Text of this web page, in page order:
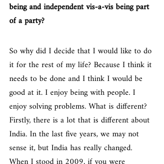
being and independent vis-a-vis being part
of a party?
So why did I decide that I would like to do
it for the rest of my life? Because I think it
needs to be done and I think I would be
good at it. I enjoy being with people. I
enjoy solving problems. What is different?
Firstly, there is a lot that is different about
India. In the last five years, we may not
sense it, but India has really changed.